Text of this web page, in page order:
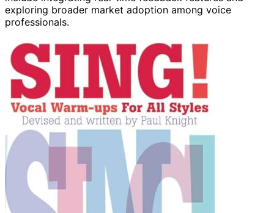
exploring broader market adoption among voice
professionals.